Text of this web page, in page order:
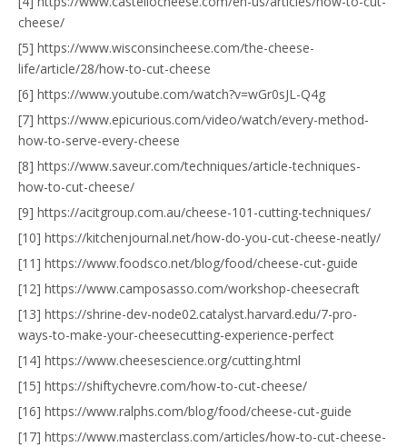
cheese/
[5] https://www.wisconsincheese.com/the-cheese-
life/article/28/how-to-cut-cheese
[6] https://www.youtube.com/watch?v=wGr0sJL-Q4g
[7] https://www.epicurious.com/video/watch/every-method-
how-to-serve-every-cheese
[8] https://www.saveur.com/techniques/article-techniques-
how-to-cut-cheese/
[9] https://acitgroup.com.au/cheese-101-cutting-techniques/
[10] https://kitchenjournal.net/how-do-you-cut-cheese-neatly/
[11] https://www.foodsco.net/blog/food/cheese-cut-guide
[12] https://www.camposasso.com/workshop-cheesecraft
[13] https://shrine-dev-node02.catalyst.harvard.edu/7-pro-
ways-to-make-your-cheesecutting-experience-perfect
[14] https://www.cheesescience.org/cutting.html
[15] https://shiftychevre.com/how-to-cut-cheese/
[16] https://www.ralphs.com/blog/food/cheese-cut-guide
[17] https://www.masterclass.com/articles/how-to-cut-cheese-